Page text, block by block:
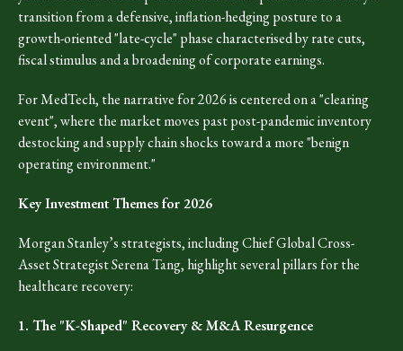
transition from a defensive, inflation-hedging posture to a
growth-oriented "late-cycle" phase characterised by rate cuts,
fiscal stimulus and a broadening of corporate earnings.
For MedTech, the narrative for 2026 is centered on a "clearing
event", where the market moves past post-pandemic inventory
destocking and supply chain shocks toward a more "benign
operating environment."
Key Investment Themes for 2026
Morgan Stanley’s strategists, including Chief Global Cross-
Asset Strategist Serena Tang, highlight several pillars for the
healthcare recovery:
1. The "K-Shaped" Recovery & M&A Resurgence